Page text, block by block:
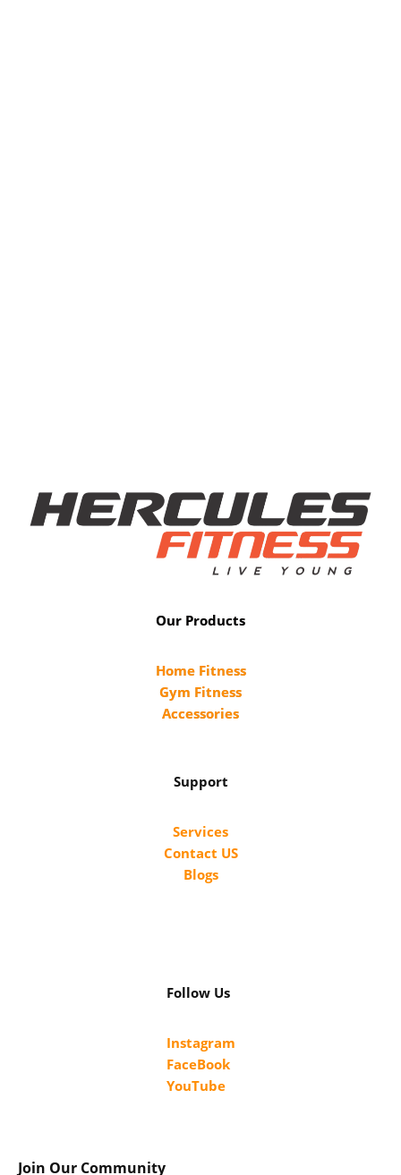
Our Products
Home Fitness
Gym Fitness
Accessories
Support
Services
Contact US
Blogs
Follow Us
Instagram
FaceBook
YouTube
Join Our Community